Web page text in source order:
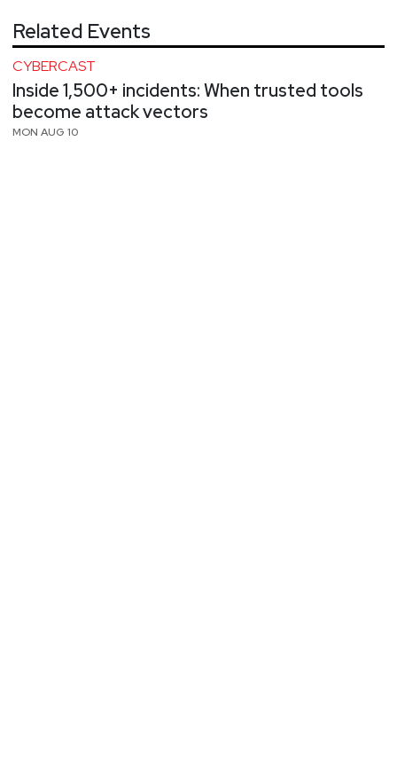
Related Events
CYBERCAST
Inside 1,500+ incidents: When trusted tools
become attack vectors
MON AUG 10